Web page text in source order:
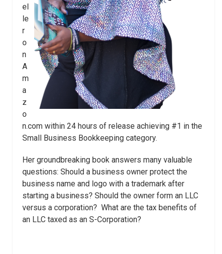
el
le
r
o
n
A
m
a
z
o
n.com within 24 hours of release achieving #1 in the
Small Business Bookkeeping category.
Her groundbreaking book answers many valuable
questions: Should a business owner protect the
business name and logo with a trademark after
starting a business? Should the owner form an LLC
versus a corporation? What are the tax benefits of
an LLC taxed as an S-Corporation?